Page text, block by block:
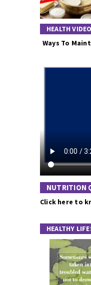
HEALTH
Ways To
NUTRITION
Click here to
HEALTHY